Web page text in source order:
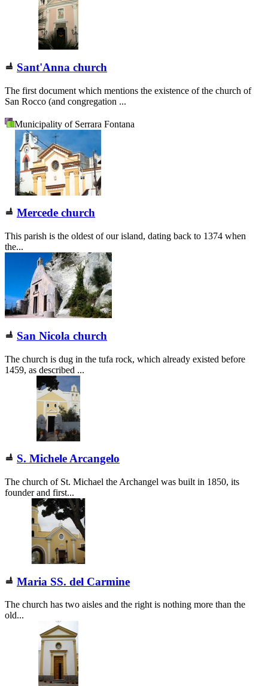
Sant'Anna church
The first document which mentions the existence of the church of
San Rocco (and congregation ...
Municipality of Serrara Fontana
Mercede church
This parish is the oldest of our island, dating back to 1374 when
the...
San Nicola church
The church is dug in the tufa rock, which already existed before
1459, as described ...
S. Michele Arcangelo
The church of St. Michael the Archangel was built in 1850, its
founder and first...
Maria SS. del Carmine
The church has two aisles and the right is nothing more than the
old...